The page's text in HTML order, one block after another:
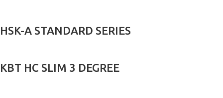
HSK-A STANDARD SERIES
KBT HC SLIM 3 DEGREE